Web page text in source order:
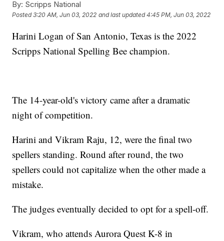
By: Scripps National
Posted3:20 AM, Jun 03, 2022 and last updated 4:45 PM, Jun 03, 2022
Harini Logan of San Antonio, Texas is the 2022
Scripps National Spelling Bee champion.
The 14-year-old's victory came after a dramatic
night of competition.
Harini and Vikram Raju, 12, were the final two
spellers standing. Round after round, the two
spellers could not capitalize when the other made a
mistake.
The judges eventually decided to opt for a spell-off.
Vikram, who attends Aurora Quest K-8 in